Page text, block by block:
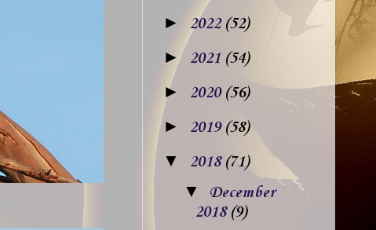
► 2022 (52)
► 2021 (54)
► 2020 (56)
► 2019 (58)
▼ 2018 (71)
▼ December
2018 (9)